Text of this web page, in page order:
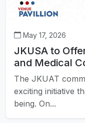
May 17, 2026
JKUSA to
and Medical
The JKUAT
exciting initiative
being. On...